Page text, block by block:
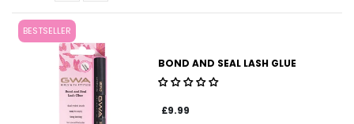
BESTSELLER
BOND AND SEAL LASH GLUE
£9.99